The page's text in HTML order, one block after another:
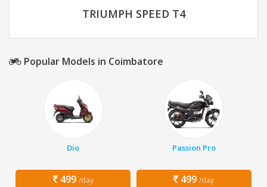
TRIUMPH SPEED T4
Popular Models in Coimbatore
Dio
499 /day
Passion Pro
499 /day